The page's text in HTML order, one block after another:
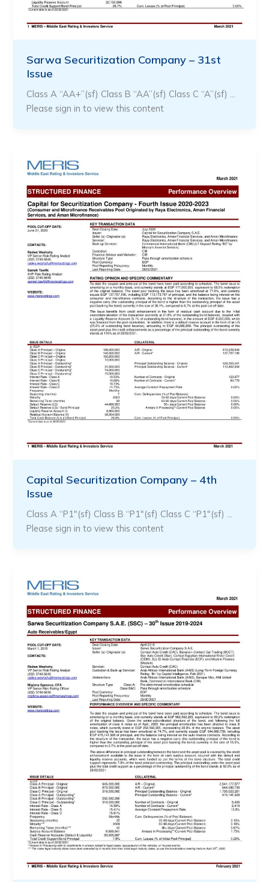
Sarwa Securitization Company – 31st
Issue
Class A “AA+”(sf) Class B “AA”(sf) Class C “A”(sf) …
Please sign in to view this content
Capital Securitization Company – 4th
Issue
Class A “P1″(sf) Class B “P1″(sf) Class C “P1″(sf) …
Please sign in to view this content